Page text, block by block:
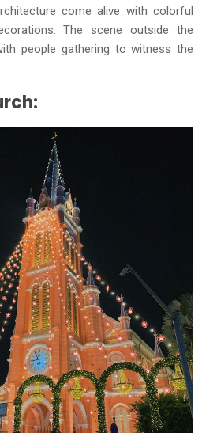
come alive with colorful
The scene outside the
people gathering to witness the